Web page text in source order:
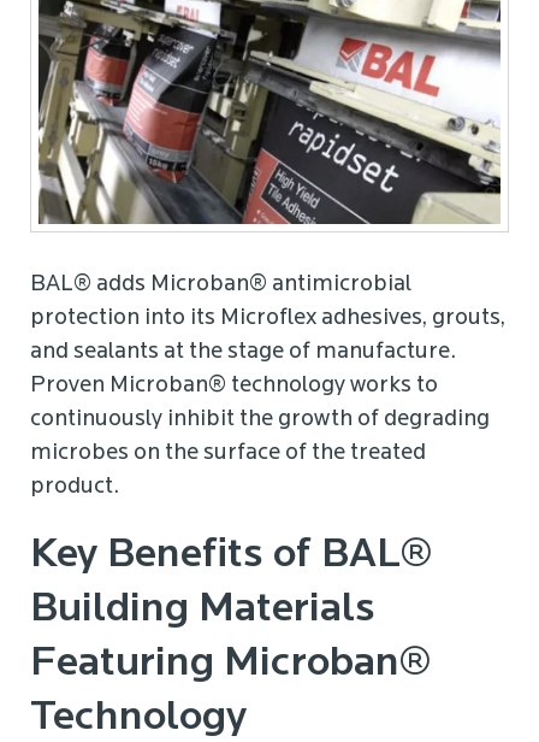
BAL® adds Microban® antimicrobial
protection into its Microflex adhesives, grouts,
and sealants at the stage of manufacture.
Proven Microban® technology works to
continuously inhibit the growth of degrading
microbes on the surface of the treated
product.
Key Benefits of BAL®
Building Materials
Featuring Microban®
Technology